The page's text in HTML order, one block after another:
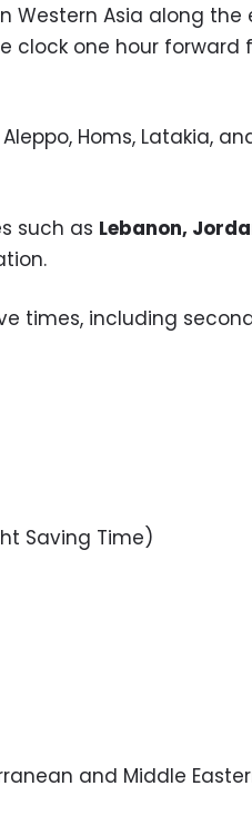
Asia along the
clock one hour forward
Homs, Latakia,
such as Lebanon,
times, including
Saving Time)
and Middle